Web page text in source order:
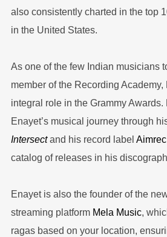
also consistently charted in the top
in the United States.
As one of the few Indian musicians
member of the Recording
integral role in the Grammy
Enayet’s musical journey through
Intersectand his record label Aimrec
catalog of releases in his
Enayet is also the founder of the
streaming platform Mela Music,
ragas based on your location,